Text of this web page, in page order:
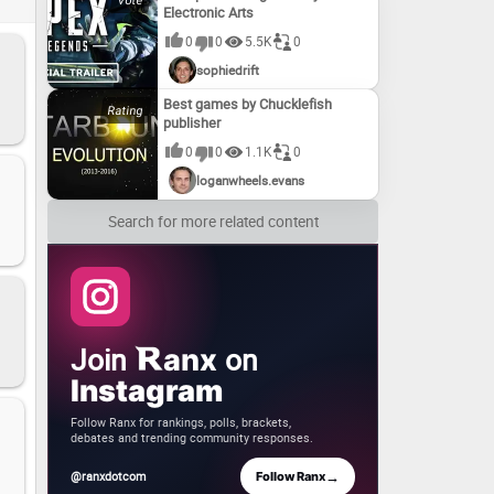
Electronic Arts
0 0 5.5K
0
sophiedrift
Best games by Chucklefish
publisher
0 0 1.1K
0
loganwheels.evans
Search for more related content
Join anx on
Instagram
Follow Ranx for rankings, polls, brackets,
debates and trending community responses.
@ranxdotcom Follow Ranx→